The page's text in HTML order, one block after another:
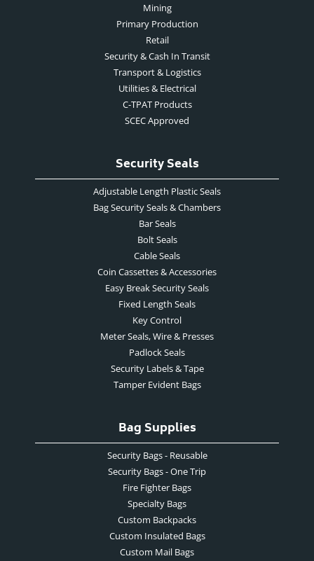
Mining
Primary Production
Retail
Security & Cash In Transit
Transport & Logistics
Utilities & Electrical
C-TPAT Products
SCEC Approved
Security Seals
Adjustable Length Plastic Seals
Bag Security Seals & Chambers
Bar Seals
Bolt Seals
Cable Seals
Coin Cassettes & Accessories
Easy Break Security Seals
Fixed Length Seals
Key Control
Meter Seals, Wire & Presses
Padlock Seals
Security Labels & Tape
Tamper Evident Bags
Bag Supplies
Security Bags - Reusable
Security Bags - One Trip
Fire Fighter Bags
Specialty Bags
Custom Backpacks
Custom Insulated Bags
Custom Mail Bags